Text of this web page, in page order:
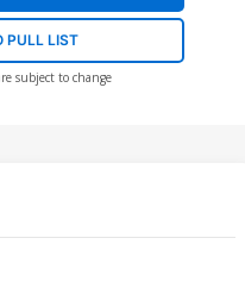
PULL LIST
subject to change